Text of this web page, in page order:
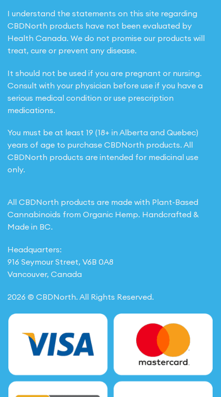
I understand the statements on this site regarding
CBDNorth products have not been evaluated by
Health Canada. We do not promise our products will
treat, cure or prevent any disease.
It should not be used if you are pregnant or nursing.
Consult with your physician before use if you have a
serious medical condition or use prescription
medications.
You must be at least 19 (18+ in Alberta and Quebec)
years of age to purchase CBDNorth products. All
CBDNorth products are intended for medicinal use
only.
All CBDNorth products are made with Plant-Based
Cannabinoids from Organic Hemp. Handcrafted &
Made in BC.
Headquarters:
916 Seymour Street, V6B 0A8
Vancouver, Canada
2026 © CBDNorth. All Rights Reserved.